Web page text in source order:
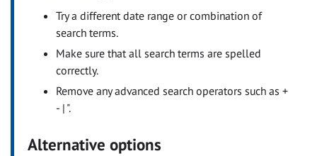
Try a different date range or combination of
search terms.
Make sure that all search terms are spelled
correctly.
Remove any advanced search operators such as +
- | ".
Alternative options